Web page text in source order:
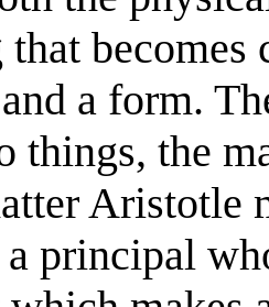
becomes
a form.
things, the
Aristotle
principal